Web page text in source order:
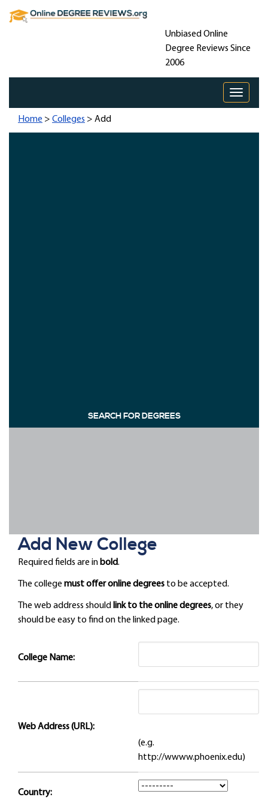
Unbiased Online
Degree Reviews Since
2006
Toggle
Home > Colleges > Add
SEARCH FOR DEGREES
Add New College
Required fields are in bold.
The college must offer online degrees to be accepted.
The web address should link to the online degrees, or they
should be easy to find on the linked page.
College Name:
Web Address (URL):
(e.g.
http://wwww.phoenix.edu)
Country: